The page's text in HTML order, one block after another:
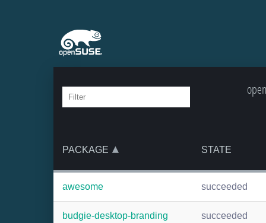
PACKAGE STATE
awesome succeeded
budgie-desktop-branding succeeded